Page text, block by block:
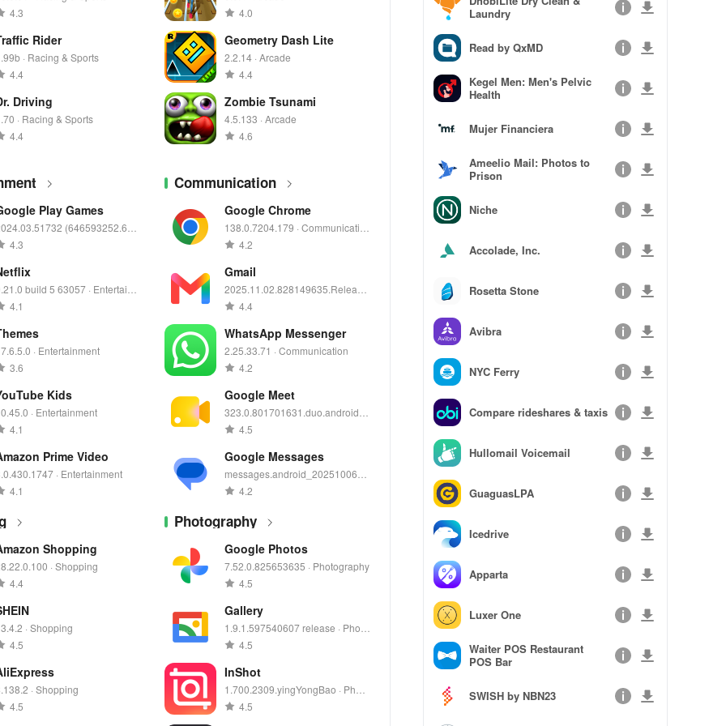
4.3
Rider
· Racing & Sports
4.4
Driving
· Racing & Sports
4.4
4.0
Geometry Dash Lite
2.2.14 · Arcade
4.4
Zombie Tsunami
4.5.133 · Arcade
4.6
Play Games
(646593252.646
000400) · Entertainment
4.3
build 5 63057 · Entertainm
4.1
· Entertainment
3.6
Kids
· Entertainment
4.1
Prime Video
· Entertainment
4.1
Communication
Google Chrome
138.0.7204.179 · Communicatio
n
4.2
Gmail
2025.11.02.828149635.Release
· Communication
4.4
WhatsApp Messenger
2.25.33.71 · Communication
4.2
Google Meet
323.0.801701631.duo.android_2
0250901.02_p0.s · Communicati
4.5
Google Messages
messages.android_20251006_0
2_RC03.phone.go_dynamic · Co
4.2
Shopping
· Shopping
4.4
· Shopping
4.5
· Shopping
4.5
Photography
Google Photos
7.52.0.825653635 · Photography
4.5
Gallery
1.9.1.597540607 release · Photo
graphy
4.5
InShot
1.700.2309.yingYongBao · Photo
graphy
4.5
Laundry
Read by QxMD
Kegel Men: Men's Pelvic
Health
Mujer Financiera
Ameelio Mail: Photos to
Prison
Niche
Accolade, Inc.
Rosetta Stone
Avibra
NYC Ferry
Compare rideshares & taxis
Hullomail Voicemail
GuaguasLPA
Icedrive
Apparta
Luxer One
Waiter POS Restaurant
POS Bar
SWISH by NBN23